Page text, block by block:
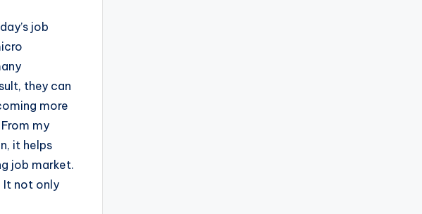
job
they can
more
my
it helps
job market.
It not only